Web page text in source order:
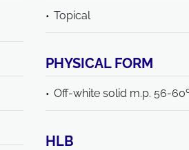
Topical
PHYSICAL FORM
Off-white solid m.p. 56-
HLB